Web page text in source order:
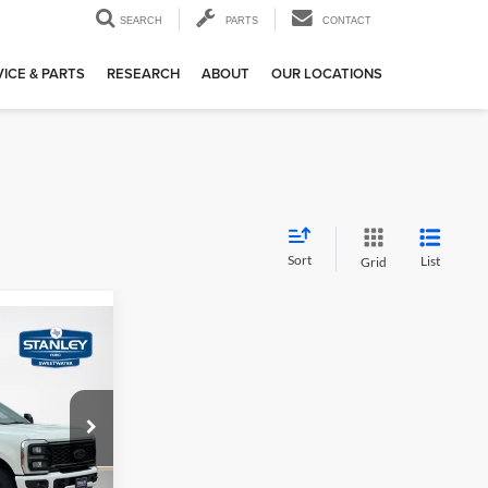
SEARCH PARTS CONTACT
& PARTS RESEARCH ABOUT OUR LOCATIONS
Sort Grid List
TEE52880G
$88,805
+$225